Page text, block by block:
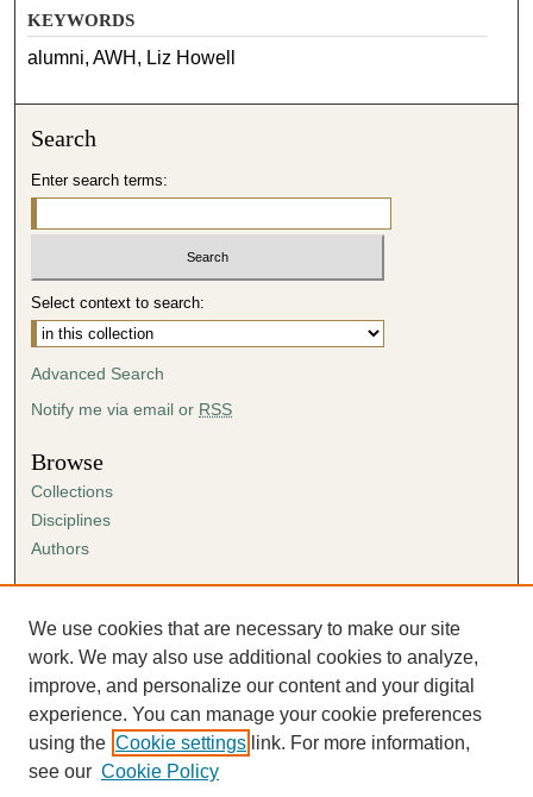
KEYWORDS
alumni, AWH, Liz Howell
Search
Enter search terms:
Select context to search:
Advanced Search
Notify me via email or RSS
Browse
Collections
Disciplines
Authors
Author FAQ
Submission Agreement
Guidelines for Scholar Works
We use cookies that are necessary to make our site
work. We may also use additional cookies to analyze,
improve, and personalize our content and your digital
experience. You can manage your cookie preferences
using the Cookie settings link. For more information,
see our Cookie Policy